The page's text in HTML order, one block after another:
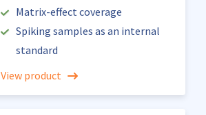
Matrix-effect coverage
Spiking samples as an internal
standard
View product